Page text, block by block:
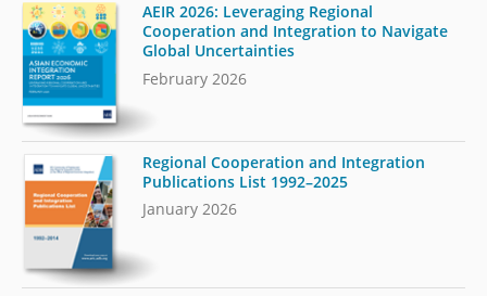
AEIR 2026: Leveraging Regional
Cooperation and Integration to Navigate
Global Uncertainties
February 2026
Regional Cooperation and Integration
Publications List 1992–2025
January 2026